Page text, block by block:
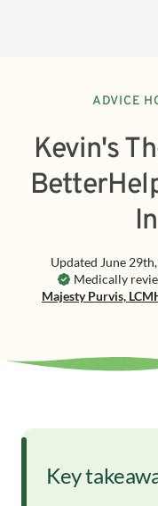
ADVICE
Kevin's
Medically
Majesty Purvis,
Updated June
Key